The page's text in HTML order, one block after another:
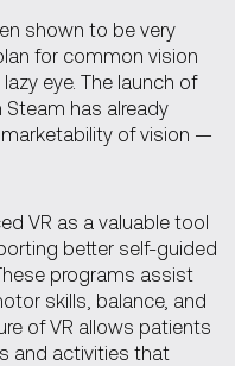
shown to be very
for common vision
eye. The launch of
has already
of vision —
VR as a valuable tool
better self-guided
programs assist
skills, balance, and
of VR allows patients
and activities that